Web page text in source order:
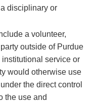
disciplinary or
a volunteer,
outside of Purdue
service or
would otherwise use
the direct control
the use and